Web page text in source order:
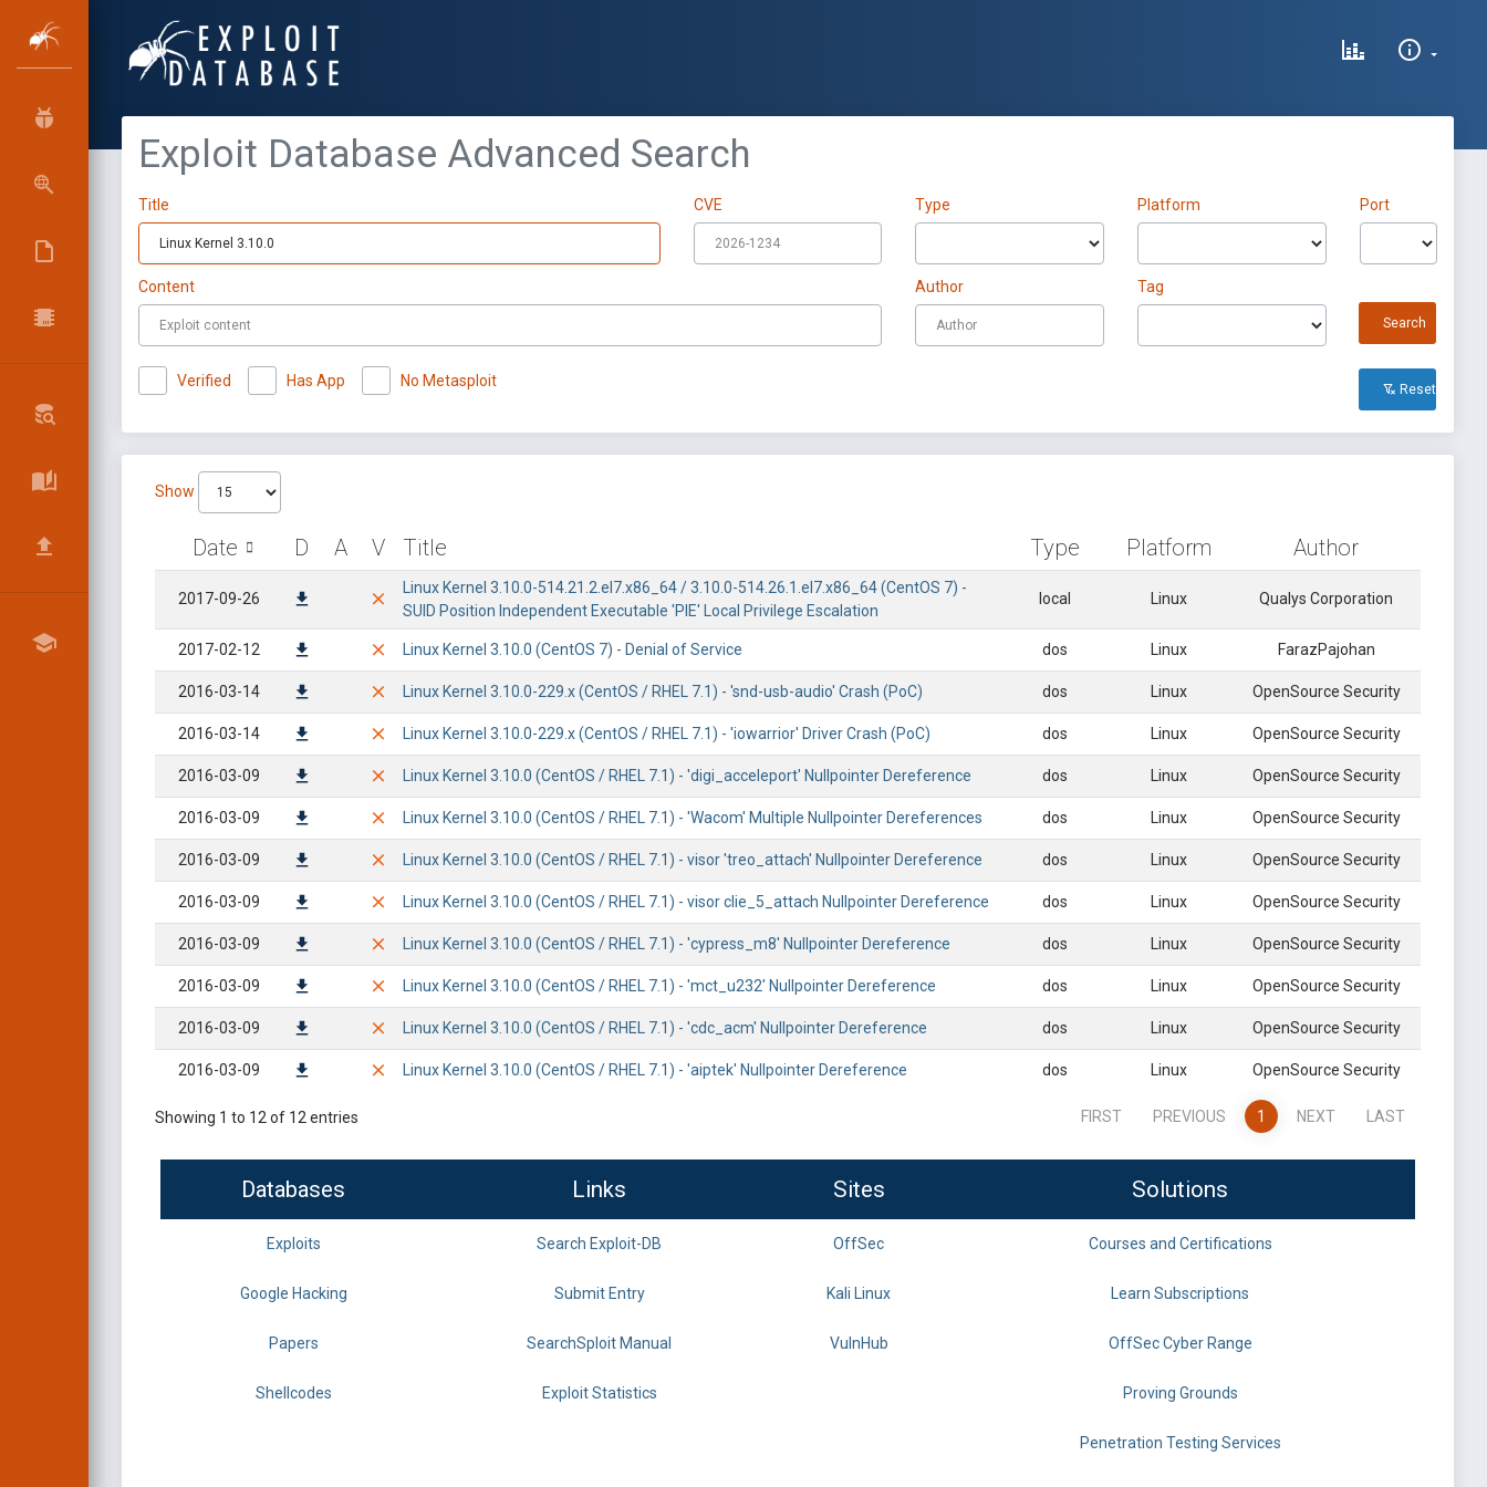
Exploit Database Advanced Search
Title CVE Type Platform Port
Content Author Tag
Search
Verified Has App No Metasploit Reset All
Show
Date D A V Title Type Platform Author
2017-09-26
Linux Kernel 3.10.0-514.21.2.el7.x86_64 / 3.10.0-514.26.1.el7.x86_64 (CentOS 7) -
SUID Position Independent Executable 'PIE' Local Privilege Escalation
local Linux Qualys Corporation
2017-02-12 Linux Kernel 3.10.0 (CentOS 7) - Denial of Service dos Linux FarazPajohan
2016-03-14 Linux Kernel 3.10.0-229.x (CentOS / RHEL 7.1) - 'snd-usb-audio' Crash (PoC) dos Linux OpenSource Security
2016-03-14 Linux Kernel 3.10.0-229.x (CentOS / RHEL 7.1) - 'iowarrior' Driver Crash (PoC) dos Linux OpenSource Security
2016-03-09 Linux Kernel 3.10.0 (CentOS / RHEL 7.1) - 'digi_acceleport' Nullpointer Dereference dos Linux OpenSource Security
2016-03-09 Linux Kernel 3.10.0 (CentOS / RHEL 7.1) - 'Wacom' Multiple Nullpointer Dereferences dos Linux OpenSource Security
2016-03-09 Linux Kernel 3.10.0 (CentOS / RHEL 7.1) - visor 'treo_attach' Nullpointer Dereference dos Linux OpenSource Security
2016-03-09 Linux Kernel 3.10.0 (CentOS / RHEL 7.1) - visor clie_5_attach Nullpointer Dereference dos Linux OpenSource Security
2016-03-09 Linux Kernel 3.10.0 (CentOS / RHEL 7.1) - 'cypress_m8' Nullpointer Dereference dos Linux OpenSource Security
2016-03-09 Linux Kernel 3.10.0 (CentOS / RHEL 7.1) - 'mct_u232' Nullpointer Dereference dos Linux OpenSource Security
2016-03-09 Linux Kernel 3.10.0 (CentOS / RHEL 7.1) - 'cdc_acm' Nullpointer Dereference dos Linux OpenSource Security
2016-03-09 Linux Kernel 3.10.0 (CentOS / RHEL 7.1) - 'aiptek' Nullpointer Dereference dos Linux OpenSource Security
Showing 1 to 12 of 12 entries FIRST PREVIOUS 1 NEXT LAST
Databases Links Sites Solutions
Exploits Search Exploit-DB OffSec Courses and Certifications
Google Hacking Submit Entry Kali Linux Learn Subscriptions
Papers SearchSploit Manual VulnHub OffSec Cyber Range
Shellcodes Exploit Statistics Proving Grounds
Penetration Testing Services